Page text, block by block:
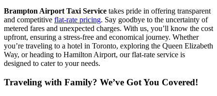
Brampton Airport Taxi Service takes pride in offering transparent
and competitive flat-rate pricing. Say goodbye to the uncertainty of
metered fares and unexpected charges. With us, you’ll know the cost
upfront, ensuring a stress-free and economical journey. Whether
you’re traveling to a hotel in Toronto, exploring the Queen Elizabeth
Way, or heading to Hamilton Airport, our flat-rate service is
designed to cater to your needs.
Traveling with Family? We’ve Got You Covered!